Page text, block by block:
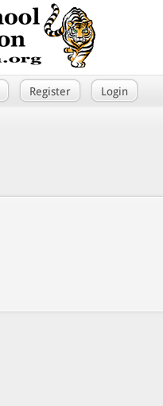
Register Login